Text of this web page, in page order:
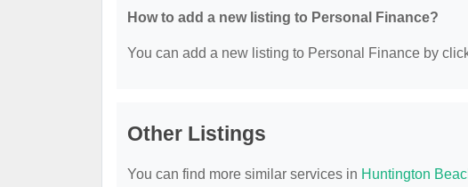
How to add a new listing to Personal Finance?
You can add a new listing to Personal Finance by
Other Listings
You can find more similar services in Huntington